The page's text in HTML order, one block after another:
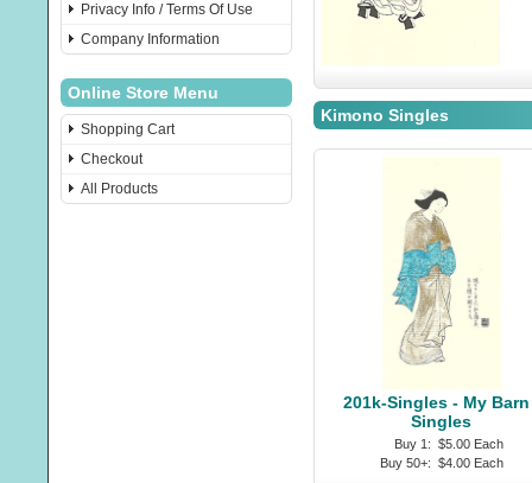
Privacy Info / Terms Of Use
Company Information
Online Store Menu
Shopping Cart
Checkout
All Products
Kimono Singles
201k-Singles - My Barn
Singles
Buy 1: $5.00 Each
Buy 50+: $4.00 Each